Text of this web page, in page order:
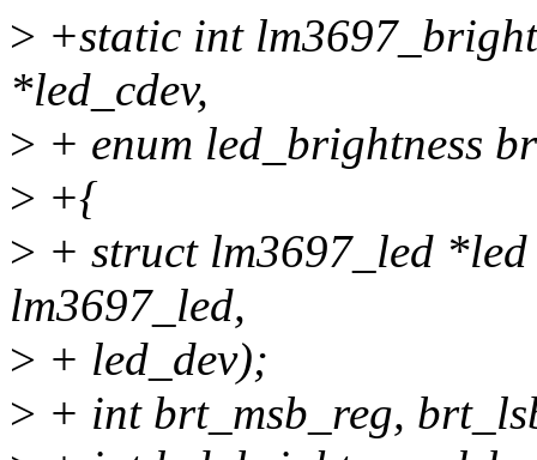
> +static int
*led_cdev,
> + enum led_brightness
> +{
> + struct lm3697_led
lm3697_led,
> + led_dev);
> + int brt_msb_reg,